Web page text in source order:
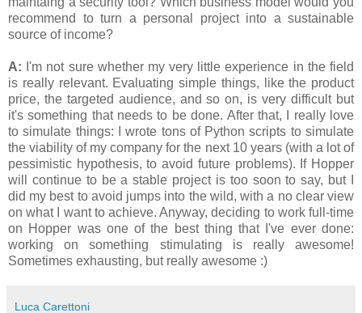
recommend to turn a personal project into a sustainable
source of income?
A: I'm not sure whether my very little experience in the field
is really relevant. Evaluating simple things, like the product
price, the targeted audience, and so on, is very difficult but
it's something that needs to be done. After that, I really love
to simulate things: I wrote tons of Python scripts to simulate
the viability of my company for the next 10 years (with a lot of
pessimistic hypothesis, to avoid future problems). If Hopper
will continue to be a stable project is too soon to say, but I
did my best to avoid jumps into the wild, with a no clear view
on what I want to achieve. Anyway, deciding to work full-time
on Hopper was one of the best thing that I've ever done:
working on something stimulating is really awesome!
Sometimes exhausting, but really awesome :)
Luca Carettoni